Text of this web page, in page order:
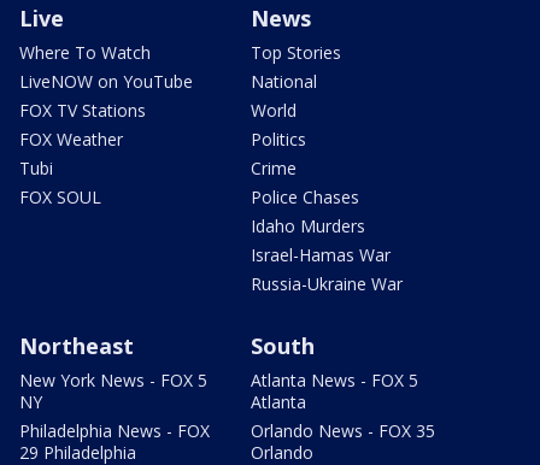
Live
Where To Watch
LiveNOW on YouTube
FOX TV Stations
FOX Weather
Tubi
FOX SOUL
News
Top Stories
National
World
Politics
Crime
Police Chases
Idaho Murders
Israel-Hamas War
Russia-Ukraine War
Northeast
New York News - FOX 5
NY
Philadelphia News - FOX
29 Philadelphia
South
Atlanta News - FOX 5
Atlanta
Orlando News - FOX 35
Orlando